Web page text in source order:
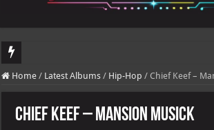
DJ Khaled's highly anticipated album, AALAM OF
Home / Latest Albums / Hip-Hop / Chief Keef –
Chief Keef – Mansion Musick